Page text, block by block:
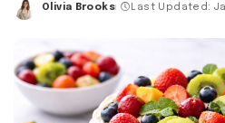
Posted
Olivia Brooks Last Updated: